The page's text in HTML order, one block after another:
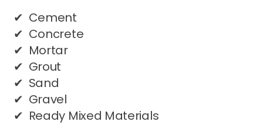
✔ Cement
✔ Concrete
✔ Mortar
✔ Grout
✔ Sand
✔ Gravel
✔ Ready Mixed Materials